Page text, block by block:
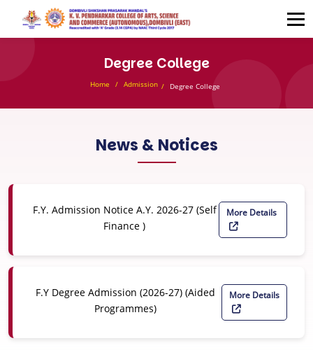
Degree College
Home Admission Degree College
News & Notices
F.Y. Admission Notice A.Y. 2026-27 (Self
Finance )
More Details
F.Y Degree Admission (2026-27) (Aided
Programmes)
More Details